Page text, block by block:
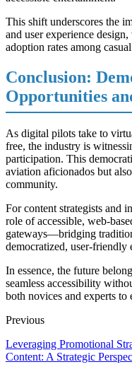
This shift underscores the
and user experience
adoption rates among
Conclusion:
Opportunities
As digital pilots take to
free, the industry is
participation. This
aviation aficionados but
community.
For content strategists and
role of accessible, web-
gateways—bridging
democratized, user-friendly
In essence, the future
seamless accessibility
both novices and experts to
Previous
Leveraging Promotional
Content: A Strategic